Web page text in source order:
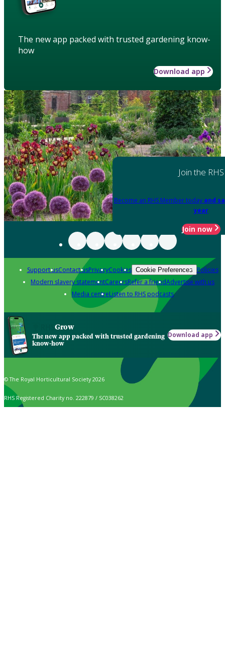
The new app packed with trusted gardening know-
how
Download app
Join the RHS
Become an RHS Member today and
year
Join now
Support usContact usPrivacyCookies Cookie Preferences Policies
Modern slavery statementCareersRefer a friendAdvertise with us
Media centreListen to RHS podcasts
Grow
The new app packed with trusted gardening
know-how
Download app
© The Royal Horticultural Society 2026
RHS Registered Charity no. 222879 / SC038262